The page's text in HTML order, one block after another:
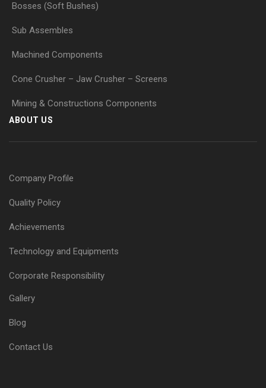
Bosses (Soft Bushes)
Sub Assembles
Machined Components
Cone Crusher – Jaw Crusher – Screens
Mining & Constructions Components
ABOUT US
Company Profile
Quality Policy
Achievements
Technology and Equipments
Corporate Responsibility
Gallery
Blog
Contact Us